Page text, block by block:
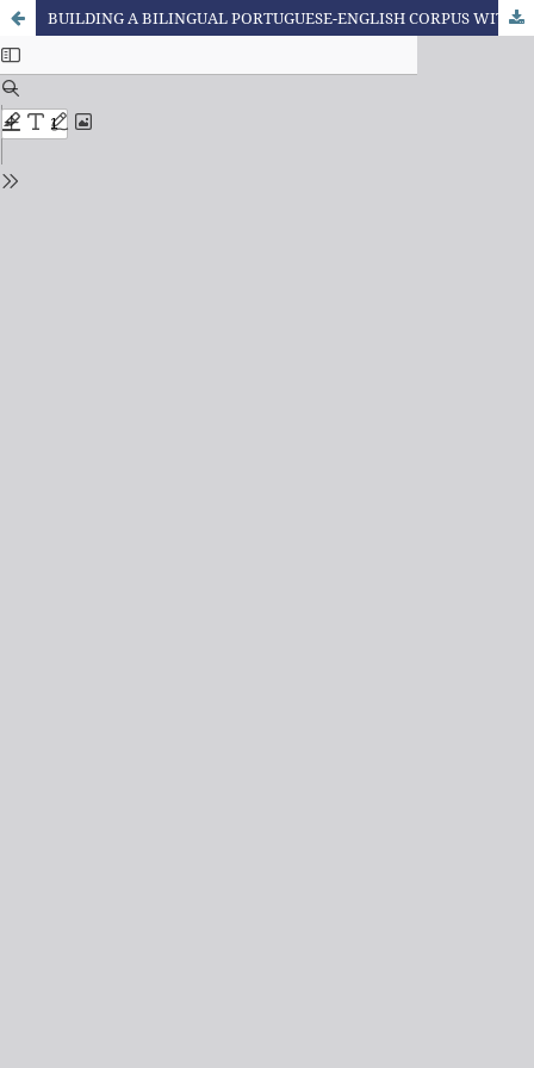
BUILDING A BILINGUAL PORTUGUESE-ENGLISH CORPUS WITH XML TAGGING OF CULTURAL-SPECIFIC ITEMS IN INTERLINGUAL TRANSLATION